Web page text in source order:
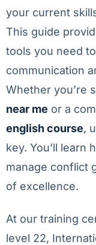
your current
This guide
tools you need
communication
Whether you’re
near me or a
english course,
key. You’ll learn
manage conflict
of excellence.
At our training
level 22,